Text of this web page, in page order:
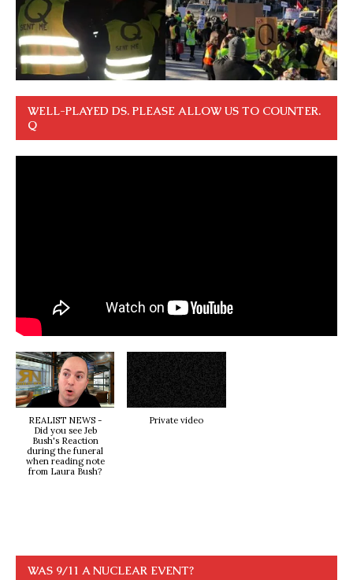
WELL-PLAYED DS. PLEASE ALLOW US TO COUNTER.
Q
REALIST NEWS -
Did you see Jeb
Bush's Reaction
during the funeral
when reading note
from Laura Bush?
Private video
WAS 9/11 A NUCLEAR EVENT?